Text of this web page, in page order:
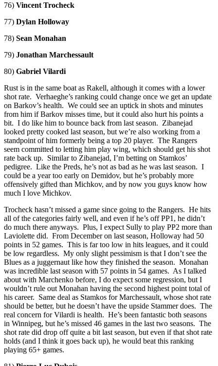
76) Vincent Trocheck
77) Dylan Holloway
78) Sean Monahan
79) Jonathan Marchessault
80) Gabriel Vilardi
Rust is in the same boat as Rakell, although it comes with a lower
shot rate. Verhaeghe’s ranking could change once we get an update
on Barkov’s health. We could see an uptick in shots and minutes
from him if Barkov misses time, but it could also hurt his points a
bit. I do like him to bounce back from last season. Zibanejad
looked pretty cooked last season, but we’re also working from a
standpoint of him formerly being a top 20 player. The Rangers
seem committed to letting him play wing, which should get his shot
rate back up. Similar to Zibanejad, I’m betting on Stamkos’
pedigree. Like the Preds, he’s not as bad as he was last season. I
could be a year too early on Demidov, but he’s probably more
offensively gifted than Michkov, and by now you guys know how
much I love Michkov.
Trocheck hasn’t missed a game since going to the Rangers. He hits
all of the categories fairly well, and even if he’s off PP1, he didn’t
do much there anyways. Plus, I expect Sully to play PP2 more than
Laviolette did. From December on last season, Holloway had 50
points in 52 games. This is far too low in hits leagues, and it could
be low regardless. My only slight pessimism is that I don’t see the
Blues as a juggernaut like how they finished the season. Monahan
was incredible last season with 57 points in 54 games. As I talked
about with Marchenko before, I do expect some regression, but I
wouldn’t rule out Monahan having the second highest point total of
his career. Same deal as Stamkos for Marchessault, whose shot rate
should be better, but he doesn’t have the upside Stammer does. The
real concern for Vilardi is health. He’s been fantastic both seasons
in Winnipeg, but he’s missed 46 games in the last two seasons. The
shot rate did drop off quite a bit last season, but even if that shot rate
holds (and I think it goes back up), he would beat this ranking
playing 65+ games.